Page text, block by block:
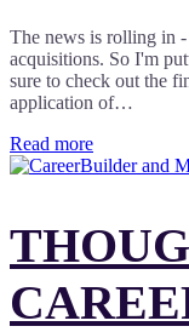
The news is rolling in -
acquisitions. So I'm
sure to check out the
application of…
Read more